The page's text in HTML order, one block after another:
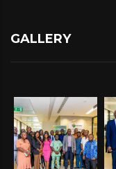
GALLERY